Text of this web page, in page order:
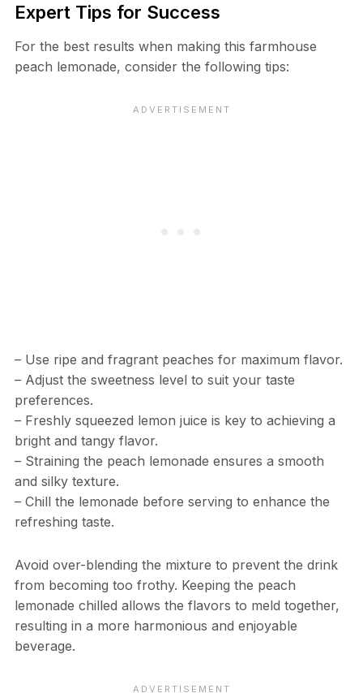
Expert Tips for Success
For the best results when making this farmhouse
peach lemonade, consider the following tips:
– Use ripe and fragrant peaches for maximum flavor.
– Adjust the sweetness level to suit your taste
preferences.
– Freshly squeezed lemon juice is key to achieving a
bright and tangy flavor.
– Straining the peach lemonade ensures a smooth
and silky texture.
– Chill the lemonade before serving to enhance the
refreshing taste.
Avoid over-blending the mixture to prevent the drink
from becoming too frothy. Keeping the peach
lemonade chilled allows the flavors to meld together,
resulting in a more harmonious and enjoyable
beverage.